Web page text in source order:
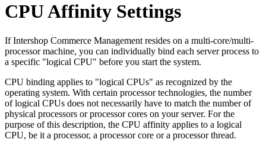
CPU Affinity Settings
If Intershop Commerce Management resides on a multi-core/multi-
processor machine, you can individually bind each server process to
a specific "logical CPU" before you start the system.
CPU binding applies to "logical CPUs" as recognized by the
operating system. With certain processor technologies, the number
of logical CPUs does not necessarily have to match the number of
physical processors or processor cores on your server. For the
purpose of this description, the CPU affinity applies to a logical
CPU, be it a processor, a processor core or a processor thread.